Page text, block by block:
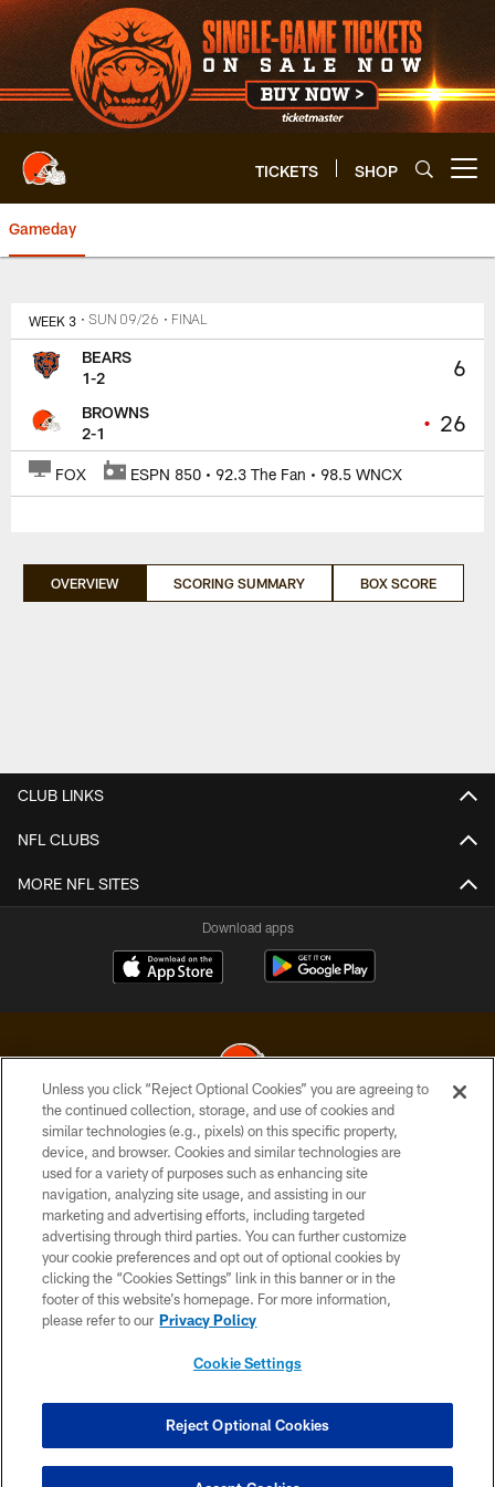
Skip
to
main
content
TICKETS SHOP
Gameday
Bears vs. Browns | Cleveland
WEEK 3 • SUN 09/26 • FINAL
6
• 26
BEARS
1-2
BROWNS
2-1
FOX ESPN 850 • 92.3 The Fan • 98.5 WNCX
OVERVIEW SCORING SUMMARY BOX SCORE
CLUB LINKS
NFL CLUBS
MORE NFL SITES
Download apps
© 2026 Cleveland Browns. All Rights Reserved
PRIVACY POLICY
ACCESSIBILITY
CONTACT US
SITE MAP
TERMS OF USE
COOKIE SETTINGS
Unless you click “Reject Optional Cookies” you are agreeing to
the continued collection, storage, and use of cookies and
similar technologies (e.g., pixels) on this specific property,
device, and browser. Cookies and similar technologies are
used for a variety of purposes such as enhancing site
navigation, analyzing site usage, and assisting in our
marketing and advertising efforts, including targeted
advertising through third parties. You can further customize
your cookie preferences and opt out of optional cookies by
clicking the “Cookies Settings” link in this banner or in the
footer of this website’s homepage. For more information,
please refer to our Privacy Policy
Cookie Settings
Reject Optional Cookies